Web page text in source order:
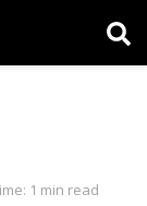
1 min read